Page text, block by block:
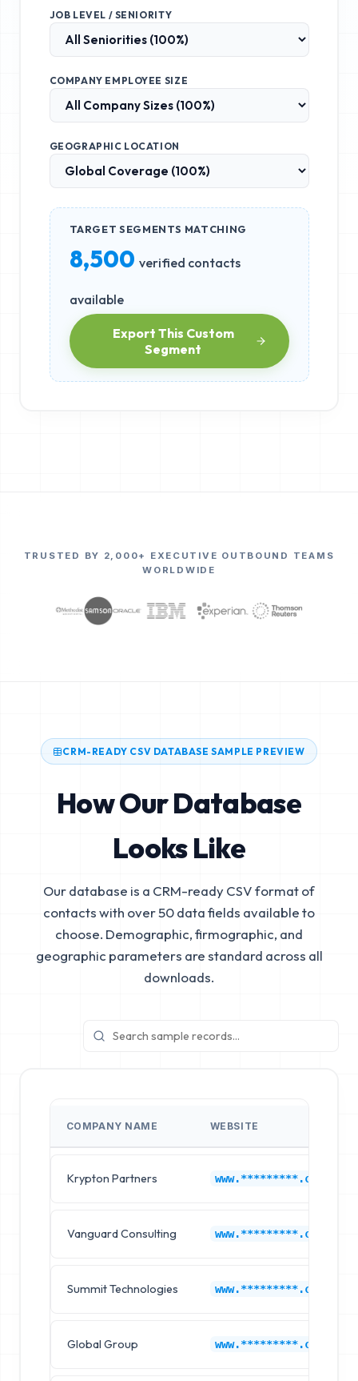
JOB LEVEL / SENIORITY
COMPANY EMPLOYEE SIZE
GEOGRAPHIC LOCATION
TARGET SEGMENTS MATCHING
8,500 verified contacts
available
Export This Custom
Segment
TRUSTED BY 2,000+ EXECUTIVE OUTBOUND TEAMS
WORLDWIDE
CRM-READY CSV DATABASE SAMPLE PREVIEW
How Our Database
Looks Like
Our database is a CRM-ready CSV format of
contacts with over 50 data fields available to
choose. Demographic, firmographic, and
geographic parameters are standard across all
downloads.
COMPANY NAME WEBSITE
Krypton Partners www.*********.com
Vanguard Consulting www.*********.com
Summit Technologies www.*********.com
Global Group www.*********.com